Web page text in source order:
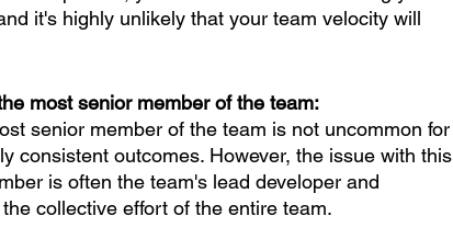
it's highly unlikely that your team velocity will
most senior member of the team:
senior member of the team is not uncommon for
consistent outcomes. However, the issue with this
is often the team's lead developer and
collective effort of the entire team.